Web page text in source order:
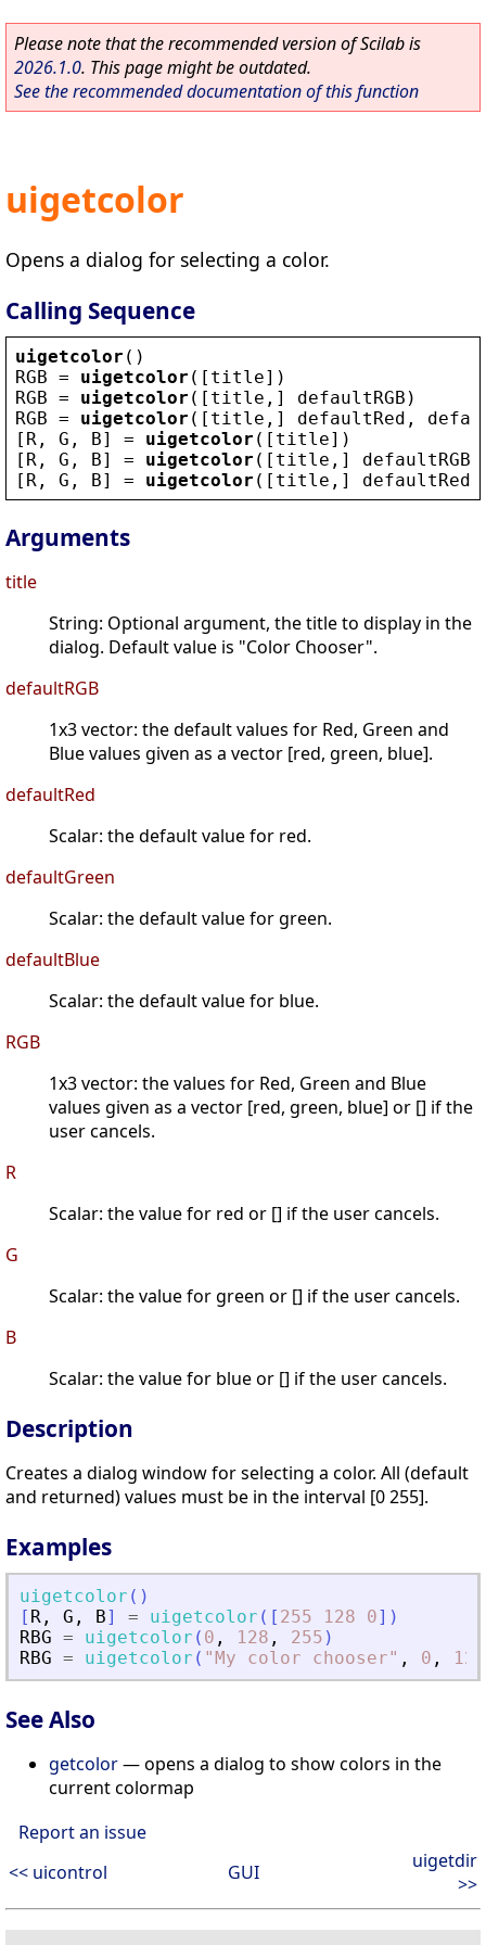
Please note that the recommended version of Scilab is
2026.1.0. This page might be outdated.
See the recommended documentation of this function
uigetcolor
Opens a dialog for selecting a color.
Calling Sequence
uigetcolor ()
RGB = uigetcolor ([ title])
RGB = uigetcolor ([ title ,] defaultRGB )
RGB = uigetcolor ([ title ,] defaultRed ,
[ R , G , B] = uigetcolor ([ title])
[ R , G , B] = uigetcolor ([ title ,] defaultRGB
[ R , G , B] = uigetcolor ([ title ,] defaultRed
Arguments
title
String: Optional argument, the title to display in the
dialog. Default value is "Color Chooser".
defaultRGB
1x3 vector: the default values for Red, Green and
Blue values given as a vector [red, green, blue].
defaultRed
Scalar: the default value for red.
defaultGreen
Scalar: the default value for green.
defaultBlue
Scalar: the default value for blue.
RGB
1x3 vector: the values for Red, Green and Blue
values given as a vector [red, green, blue] or [] if the
user cancels.
R
Scalar: the value for red or [] if the user cancels.
G
Scalar: the value for green or [] if the user cancels.
B
Scalar: the value for blue or [] if the user cancels.
Description
Creates a dialog window for selecting a color. All (default
and returned) values must be in the interval [0 255].
Examples
uigetcolor ( )
[ R , G , B] = uigetcolor ( [ 255 128 0] )
RBG = uigetcolor ( 0 , 128 , 255 )
RBG = uigetcolor ( "My color chooser" , 0 , 128
See Also
getcolor— opens a dialog to show colors in the
current colormap
Report an issue
<< uicontrol
GUI
uigetdir
>>